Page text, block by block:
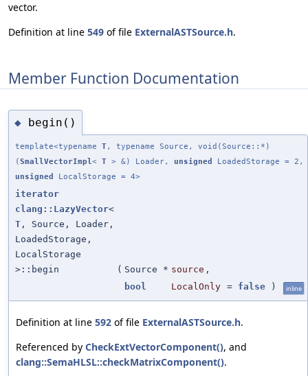
vector.
Definition at line 549 of file ExternalASTSource.h.
Member Function Documentation
◆ begin()
template<typename T, typename Source, void(Source::*)
( SmallVectorImpl< T > &) Loader, unsigned
LoadedStorage = 2,
unsigned
LocalStorage = 4>
iterator
clang::LazyVector<
T , Source, Loader,
LoadedStorage,
LocalStorage
>::begin
( Source * source ,
bool
LocalOnly = false ) inline
Definition at line 592 of file ExternalASTSource.h.
Referenced by CheckExtVectorComponent(), and
clang::SemaHLSL::checkMatrixComponent().